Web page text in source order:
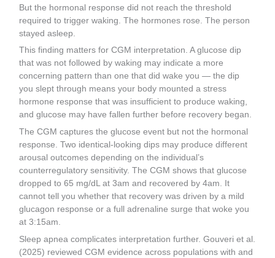
But the hormonal response did not reach the threshold
required to trigger waking. The hormones rose. The person
stayed asleep.
This finding matters for CGM interpretation. A glucose dip
that was not followed by waking may indicate a more
concerning pattern than one that did wake you — the dip
you slept through means your body mounted a stress
hormone response that was insufficient to produce waking,
and glucose may have fallen further before recovery began.
The CGM captures the glucose event but not the hormonal
response. Two identical-looking dips may produce different
arousal outcomes depending on the individual’s
counterregulatory sensitivity. The CGM shows that glucose
dropped to 65 mg/dL at 3am and recovered by 4am. It
cannot tell you whether that recovery was driven by a mild
glucagon response or a full adrenaline surge that woke you
at 3:15am.
Sleep apnea complicates interpretation further. Gouveri et al.
(2025) reviewed CGM evidence across populations with and